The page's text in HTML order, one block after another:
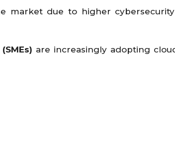
market due to higher
are increasingly adopting